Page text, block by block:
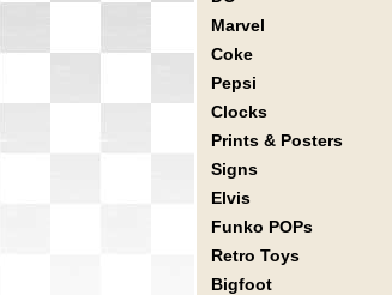
Marvel
Coke
Pepsi
Clocks
Prints & Posters
Signs
Elvis
Funko POPs
Retro Toys
Bigfoot